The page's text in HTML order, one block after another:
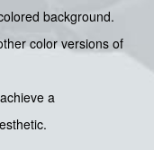
background.
color versions of
a